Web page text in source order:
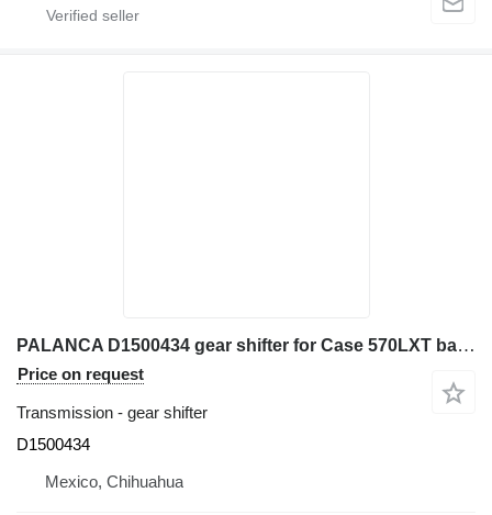
PALANCA D1500434 gear shifter for Case 570LXT backhoe loader
Price on request
Transmission - gear shifter
D1500434
Mexico, Chihuahua